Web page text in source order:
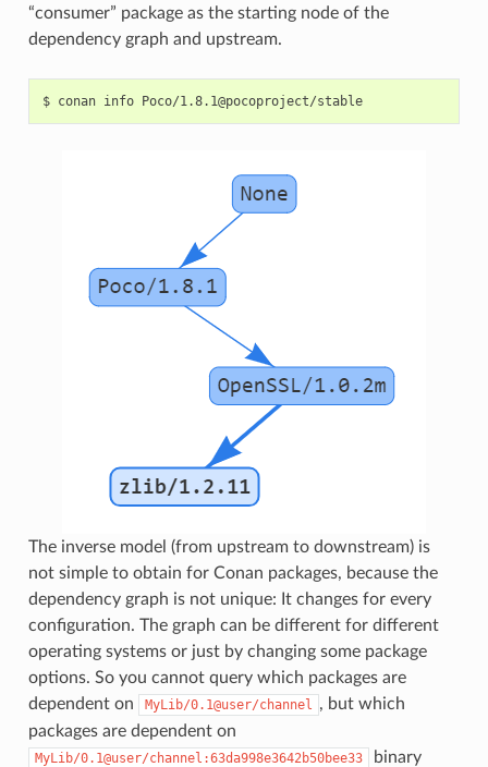
“consumer” package as the starting node of the
dependency graph and upstream.
$ conan info Poco/1.8.1@pocoproject/stable
The inverse model (from upstream to downstream) is
not simple to obtain for Conan packages, because the
dependency graph is not unique: It changes for every
configuration. The graph can be different for different
operating systems or just by changing some package
options. So you cannot query which packages are
dependent on
MyLib/0.1@user/channel , but which
packages are dependent on
MyLib/0.1@user/channel:63da998e3642b50bee33
binary